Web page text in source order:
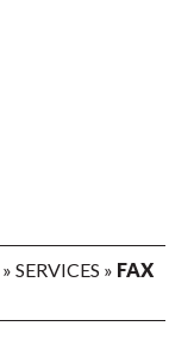
» SERVICES » FAX